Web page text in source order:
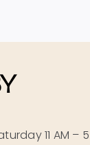
11 AM – 5